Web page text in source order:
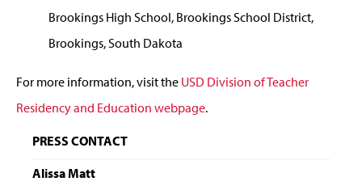
Brookings High School, Brookings School District,
Brookings, South Dakota
For more information, visit the USD Division of Teacher
Residency and Education webpage.
PRESS CONTACT
Alissa Matt